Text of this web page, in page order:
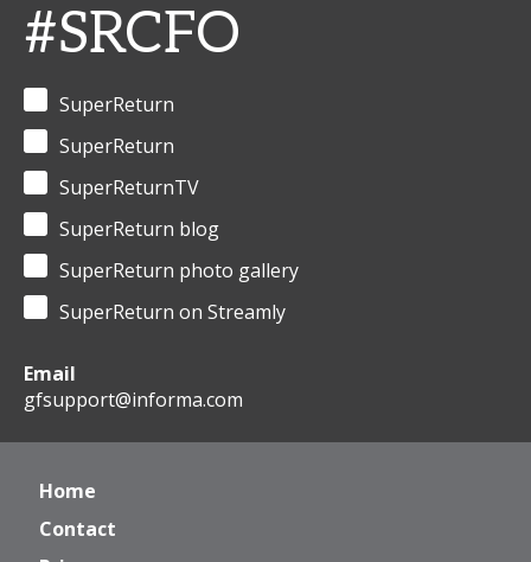
#SRCFO
SuperReturn
SuperReturn
SuperReturnTV
SuperReturn blog
SuperReturn photo gallery
SuperReturn on Streamly
Email
gfsupport@informa.com
Home
Contact